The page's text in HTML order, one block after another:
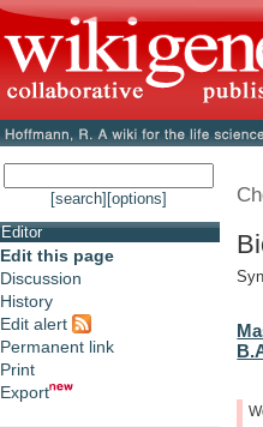
[search] [options]
Editor
Edit this page
Discussion
History
Edit alert
Permanent link
Print
Export